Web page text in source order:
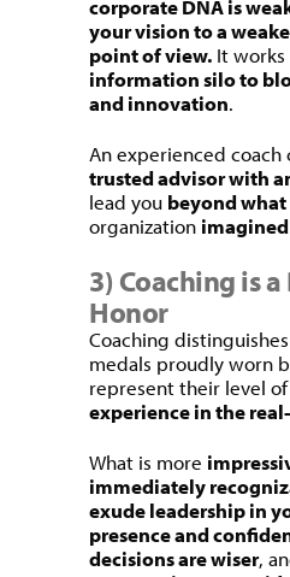
corporate DNA is
your vision to a
point of view. It works
information silo to
and innovation.
An experienced coach
trusted advisor with
lead you beyond what
organization
3) Coaching is
Honor
Coaching
medals proudly worn
represent their level of
experience in the
What is more
immediately
exude leadership in
presence and
decisions are wiser,